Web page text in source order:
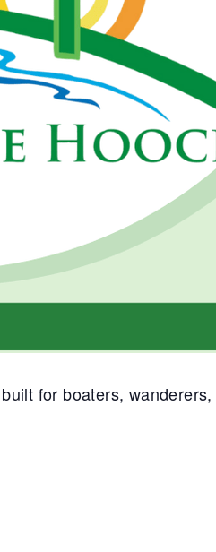
for boaters,